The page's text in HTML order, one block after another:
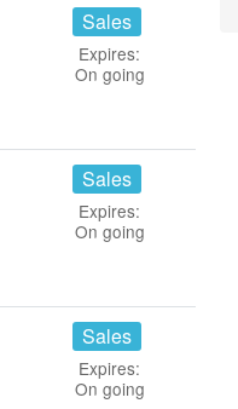
Sales
Expires:
On going
Sales
Expires:
On going
Sales
Expires:
On going